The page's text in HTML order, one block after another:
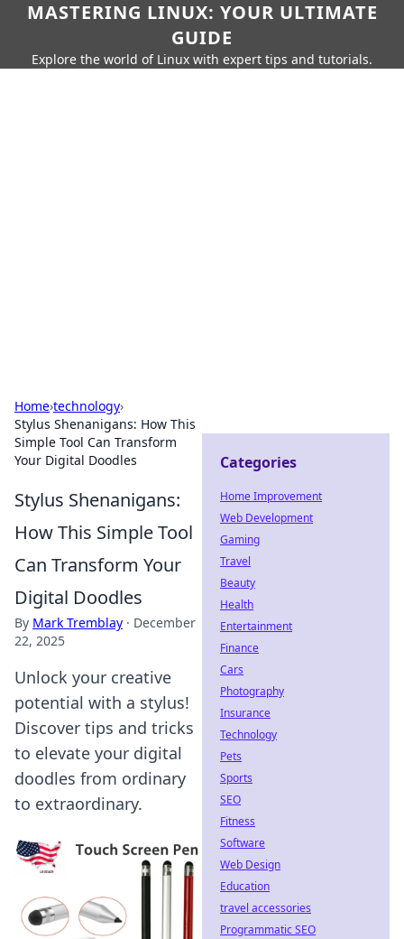
MASTERING LINUX: YOUR ULTIMATE
GUIDE
Explore the world of Linux with expert tips and tutorials.
Home›technology›
Stylus Shenanigans: How This
Simple Tool Can Transform
Your Digital Doodles
Stylus Shenanigans:
How This Simple Tool
Can Transform Your
Digital Doodles
By Mark Tremblay · December
22, 2025
Unlock your creative
potential with a stylus!
Discover tips and tricks
to elevate your digital
doodles from ordinary
to extraordinary.
Categories
Home Improvement
Web Development
Gaming
Travel
Beauty
Health
Entertainment
Finance
Cars
Photography
Insurance
Technology
Pets
Sports
SEO
Fitness
Software
Web Design
Education
travel accessories
Programmatic SEO